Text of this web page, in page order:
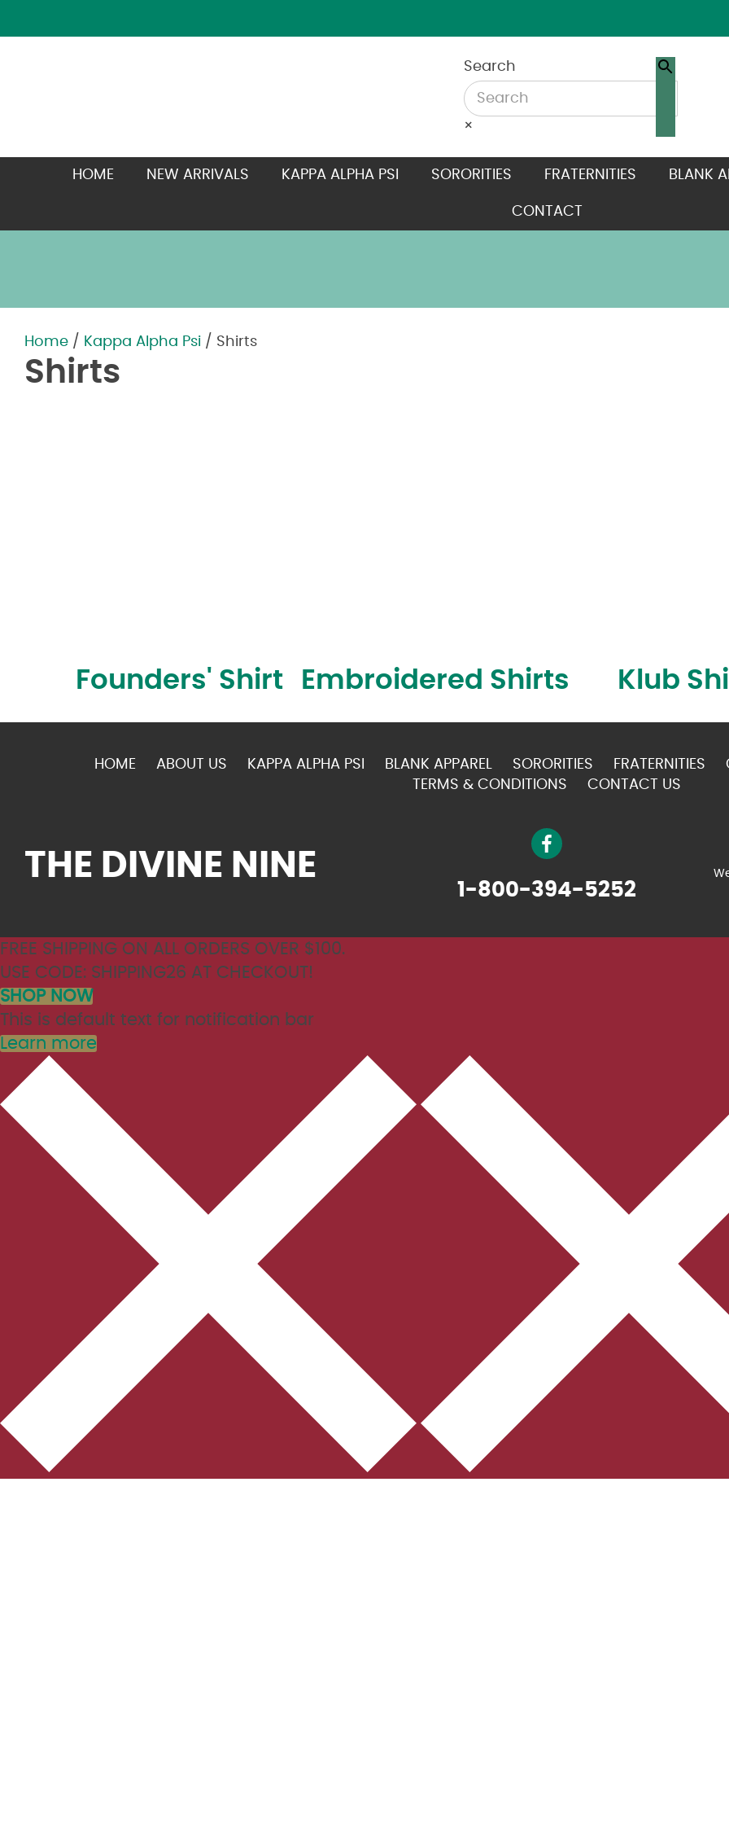
Search
×
HOME NEW ARRIVALS KAPPA ALPHA PSI SORORITIES FRATERNITIES BLANK
CONTACT
Home / Kappa Alpha Psi / Shirts
Shirts
Founders' Shirt Embroidered Shirts Klub
HOME ABOUT US KAPPA ALPHA PSI BLANK APPAREL SORORITIES FRATERNITIES
TERMS & CONDITIONS
CONTACT US
THE DIVINE NINE
1-800-394-5252
FREE SHIPPING ON ALL ORDERS OVER $100.
USE CODE: SHIPPING26 AT CHECKOUT!
SHOP NOW
This is default text for notification bar
Learn more